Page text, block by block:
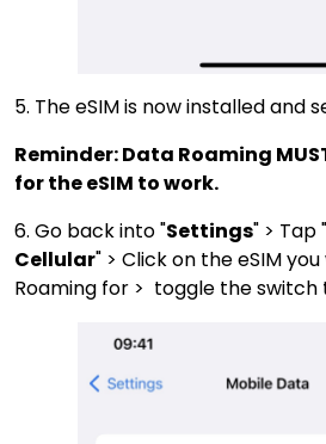
5. The eSIM is now installed and
Reminder: Data Roaming
for the eSIM to work.
6. Go back into "Settings" > Tap "
Cellular" > Click on the eSIM
Roaming for > toggle the switch